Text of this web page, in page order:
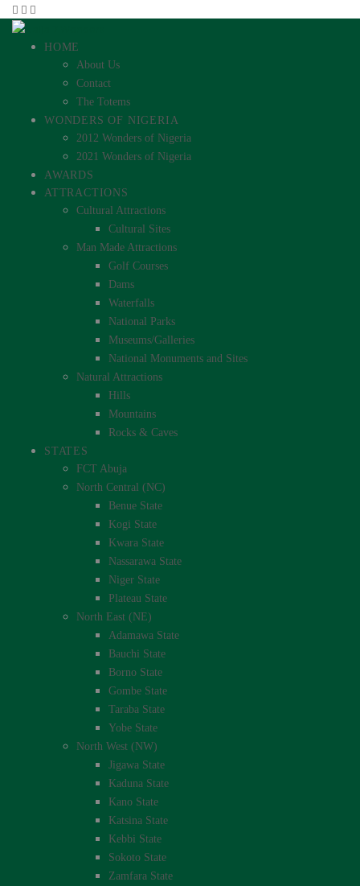
HOME
About Us
Contact
The Totems
WONDERS OF NIGERIA
2012 Wonders of Nigeria
2021 Wonders of Nigeria
AWARDS
ATTRACTIONS
Cultural Attractions
Cultural Sites
Man Made Attractions
Golf Courses
Dams
Waterfalls
National Parks
Museums/Galleries
National Monuments and Sites
Natural Attractions
Hills
Mountains
Rocks & Caves
STATES
FCT Abuja
North Central (NC)
Benue State
Kogi State
Kwara State
Nassarawa State
Niger State
Plateau State
North East (NE)
Adamawa State
Bauchi State
Borno State
Gombe State
Taraba State
Yobe State
North West (NW)
Jigawa State
Kaduna State
Kano State
Katsina State
Kebbi State
Sokoto State
Zamfara State